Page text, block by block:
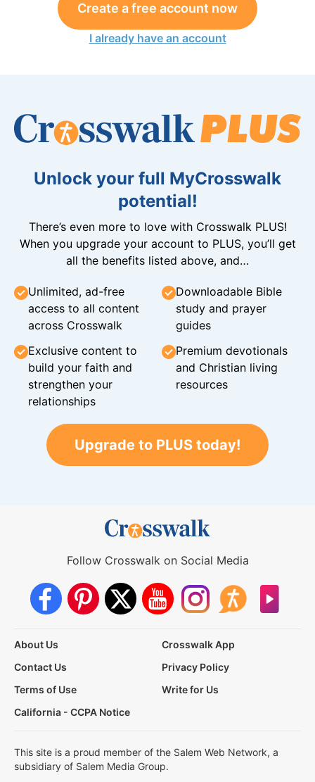
Create a free account now
I already have an account
Unlock your full MyCrosswalk
potential!
There’s even more to love with Crosswalk PLUS!
When you upgrade your account to PLUS, you’ll get
all the benefits listed above, and…
Unlimited, ad-free
access to all content
across Crosswalk
Downloadable Bible
study and prayer
guides
Exclusive content to
build your faith and
strengthen your
relationships
Premium devotionals
and Christian living
resources
Upgrade to PLUS today!
Follow Crosswalk on Social Media
About Us
Crosswalk App
Contact Us
Privacy Policy
Terms of Use
Write for Us
California - CCPA Notice
This site is a proud member of the Salem Web Network, a
subsidiary of Salem Media Group.